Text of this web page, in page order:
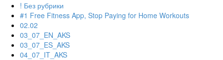
! Без рубрики
#1 Free Fitness App, Stop Paying for Home Workouts
02.02
03_07_EN_AKS
03_07_ES_AKS
04_07_IT_AKS